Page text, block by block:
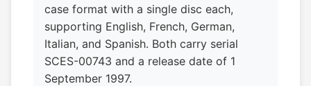
case format with a single disc each,
supporting English, French, German,
Italian, and Spanish. Both carry serial
SCES-00743 and a release date of 1
September 1997.